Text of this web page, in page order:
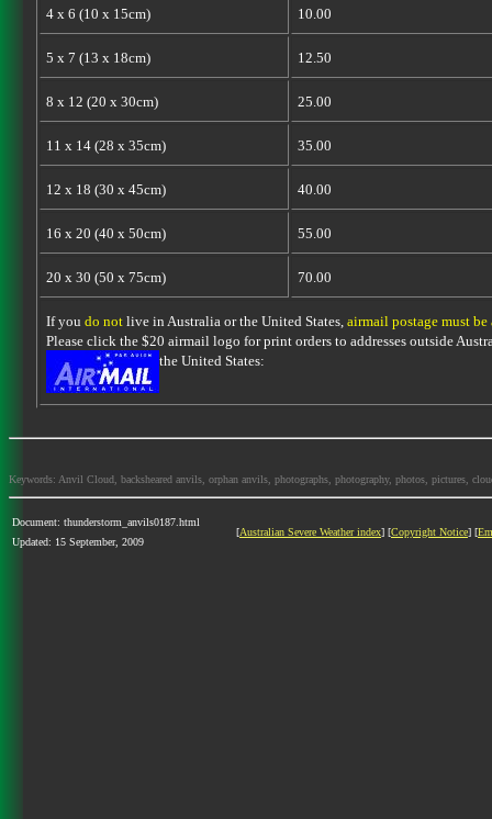
4 x 6 (10 x 15cm) 10.00
5 x 7 (13 x 18cm) 12.50
8 x 12 (20 x 30cm) 25.00
11 x 14 (28 x 35cm) 35.00
12 x 18 (30 x 45cm) 40.00
16 x 20 (40 x 50cm) 55.00
20 x 30 (50 x 75cm) 70.00
If you do notlive in Australia or the United States, airmail postage must be
Please click the $20 airmail logo for print orders to addresses outside
the United States:
Keywords: Anvil Cloud, backsheared anvils, orphan anvils, photographs, photography, photos, pictures,
Document: thunderstorm_anvils0187.html
Updated: 15 September, 2009
[Australian Severe Weather index] [Copyright Notice] [